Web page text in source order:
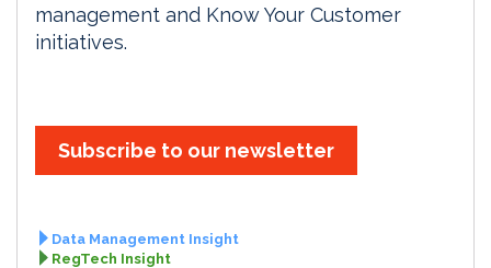
management and Know Your Customer
initiatives.
Subscribe to our newsletter
Data Management Insight
RegTech Insight